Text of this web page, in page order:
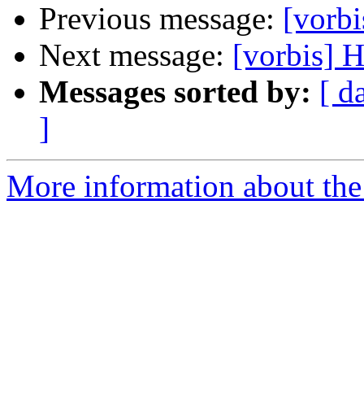
Previous message:
Next message: [vorbis]
Messages sorted by: [
]
More information about